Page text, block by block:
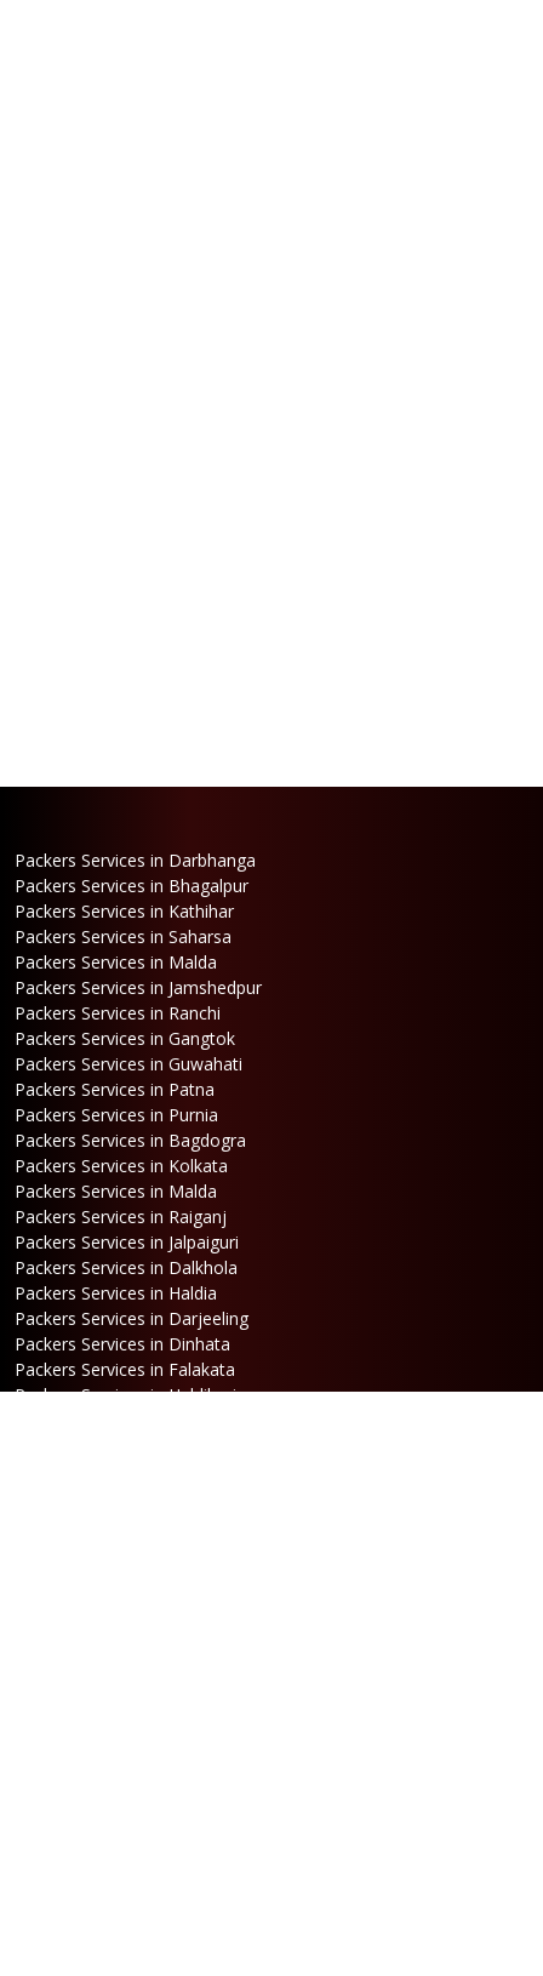
Packers Services in Darbhanga
Packers Services in Bhagalpur
Packers Services in Kathihar
Packers Services in Saharsa
Packers Services in Malda
Packers Services in Jamshedpur
Packers Services in Ranchi
Packers Services in Gangtok
Packers Services in Guwahati
Packers Services in Patna
Packers Services in Purnia
Packers Services in Bagdogra
Packers Services in Kolkata
Packers Services in Malda
Packers Services in Raiganj
Packers Services in Jalpaiguri
Packers Services in Dalkhola
Packers Services in Haldia
Packers Services in Darjeeling
Packers Services in Dinhata
Packers Services in Falakata
Packers Services in Haldibari